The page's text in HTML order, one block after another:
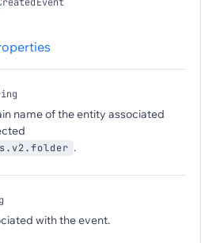
name of the entity associated
.
with the event.